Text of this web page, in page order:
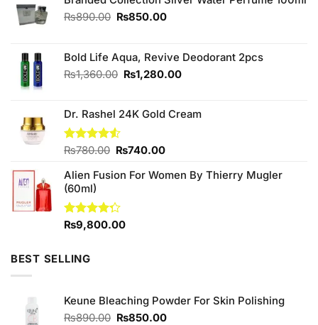
₨890.00 Original
₨890.00.
₨850.00Current
₨850.00.
Bold Life Aqua, Revive Deodorant 2pcs
₨1,360.00 Original
₨1,360.00.
₨1,280.00Current
₨1,280.00.
Dr. Rashel 24K Gold Cream
Rated
of 5
₨780.00 Original
was:
₨740.00Current
is:
Alien Fusion For Women By Thierry Mugler
(60ml)
Rated
₨9,800.00
BEST SELLING
Keune Bleaching Powder For Skin Polishing
₨890.00 Original
₨850.00Current